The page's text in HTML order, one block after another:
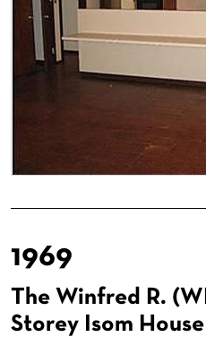
1969
The Winfred R.
Storey Isom House